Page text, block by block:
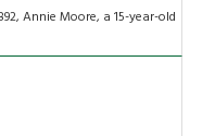
Annie Moore, a 15-year-old